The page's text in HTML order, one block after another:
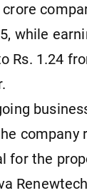
while
Rs. 1.24
company
for the